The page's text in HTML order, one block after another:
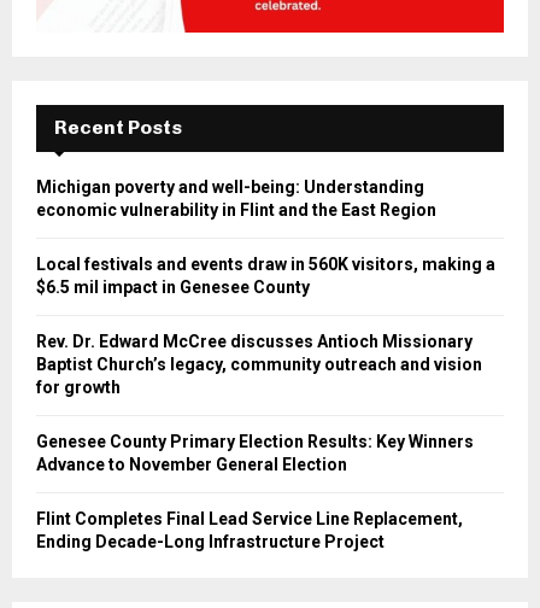
Recent Posts
Michigan poverty and well-being: Understanding
economic vulnerability in Flint and the East Region
Local festivals and events draw in 560K visitors, making a
$6.5 mil impact in Genesee County
Rev. Dr. Edward McCree discusses Antioch Missionary
Baptist Church’s legacy, community outreach and vision
for growth
Genesee County Primary Election Results: Key Winners
Advance to November General Election
Flint Completes Final Lead Service Line Replacement,
Ending Decade-Long Infrastructure Project